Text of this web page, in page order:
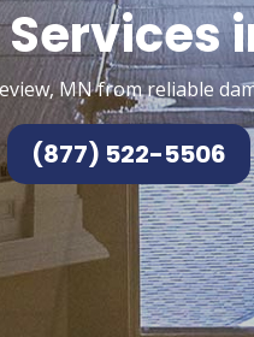
MN from reliable
(877) 522-5506